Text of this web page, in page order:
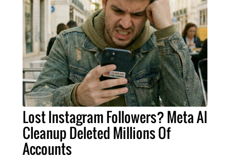
Lost Instagram Followers? Meta AI
Cleanup Deleted Millions Of
Accounts